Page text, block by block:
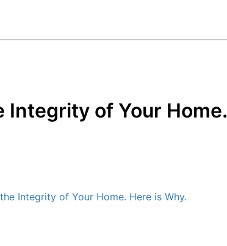
Integrity of Your Home.
Integrity of Your Home. Here is Why.